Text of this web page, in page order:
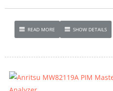
READ MORE SHOW DETAILS